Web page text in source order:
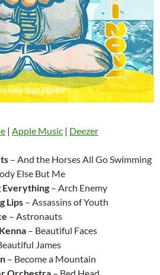
| Apple Music | Deezer
– And the Horses All Go Swimming
Else But Me
Everything – Arch Enemy
Lips – Assassins of Youth
– Astronauts
– Beautiful Faces
James
– Become a Mountain